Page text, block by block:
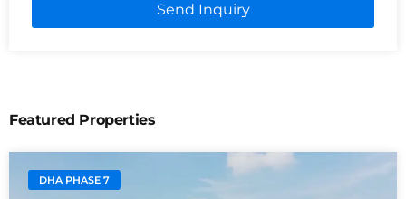
Send Inquiry
Featured Properties
DHA PHASE 7